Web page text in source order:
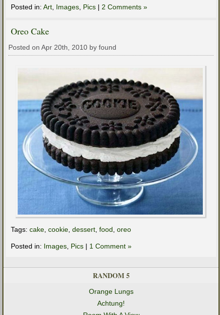
Posted in: Art, Images, Pics | 2 Comments »
Oreo Cake
Posted on Apr 20th, 2010 by found
Tags: cake cookie dessert food oreo
Posted in: Images Pics | 1 Comment »
RANDOM 5
Orange Lungs
Achtung!